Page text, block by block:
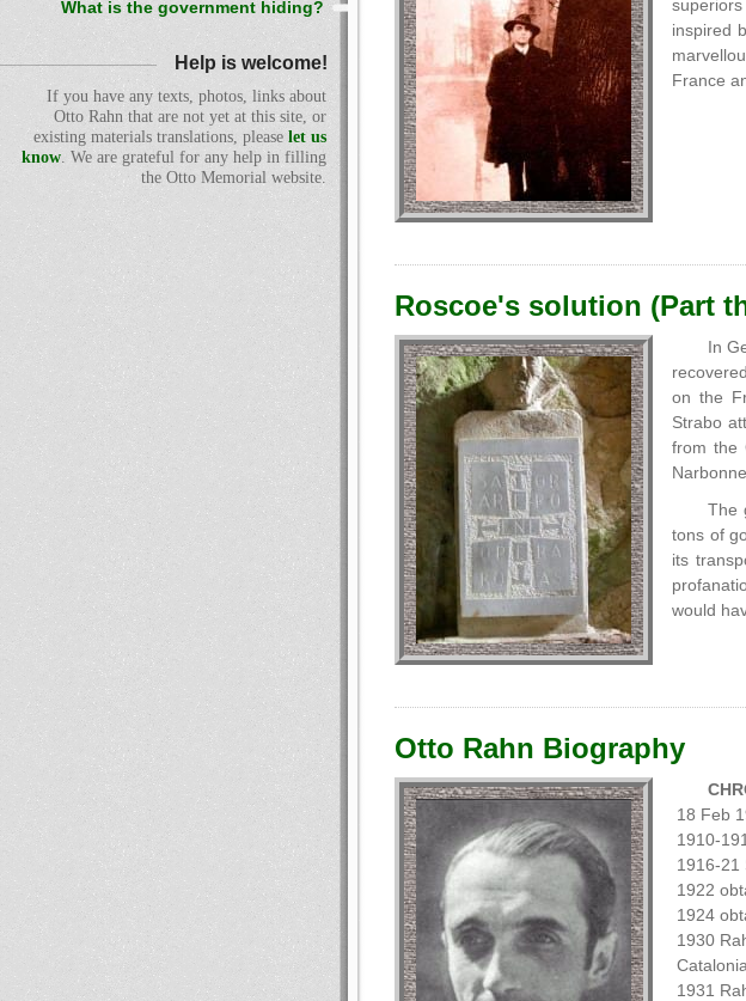
inspired
France
Roscoe's solution (Part
In
on the
Strabo
from the
The
tons of
its
would
Otto Rahn Biography
18 Feb
1910-
1916-21
1922
1924
1930
1931
What is the government hiding?
Help is welcome!
If you have any texts, photos, links about
Otto Rahn that are not yet at this site, or
existing materials translations, please let us
know. We are grateful for any help in filling
the Otto Memorial website.